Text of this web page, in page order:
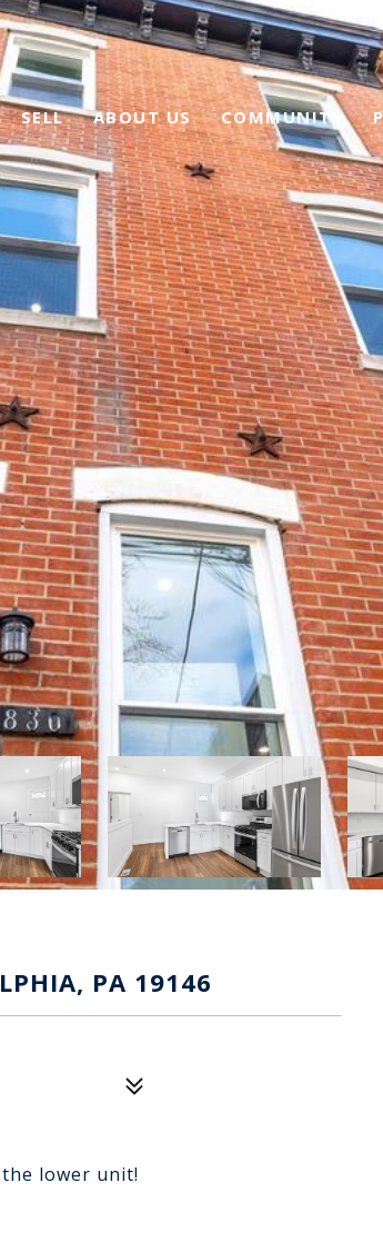
SELL ABOUT US COMMUNITY
PA 19146
lower unit!